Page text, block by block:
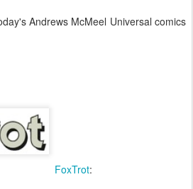
Andrews McMeel Universal comics
FoxTrot: